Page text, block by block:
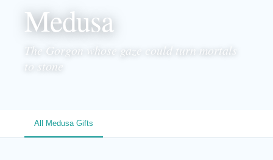
Medusa
The Gorgon whose gaze could turn mortals
to stone
All Medusa Gifts